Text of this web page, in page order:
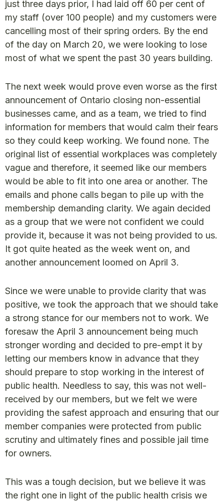
just three days prior, I had laid off 60 per cent of
my staff (over 100 people) and my customers were
cancelling most of their spring orders. By the end
of the day on March 20, we were looking to lose
most of what we spent the past 30 years building.
The next week would prove even worse as the first
announcement of Ontario closing non-essential
businesses came, and as a team, we tried to find
information for members that would calm their fears
so they could keep working. We found none. The
original list of essential workplaces was completely
vague and therefore, it seemed like our members
would be able to fit into one area or another. The
emails and phone calls began to pile up with the
membership demanding clarity. We again decided
as a group that we were not confident we could
provide it, because it was not being provided to us.
It got quite heated as the week went on, and
another announcement loomed on April 3.
Since we were unable to provide clarity that was
positive, we took the approach that we should take
a strong stance for our members not to work. We
foresaw the April 3 announcement being much
stronger wording and decided to pre-empt it by
letting our members know in advance that they
should prepare to stop working in the interest of
public health. Needless to say, this was not well-
received by our members, but we felt we were
providing the safest approach and ensuring that our
member companies were protected from public
scrutiny and ultimately fines and possible jail time
for owners.
This was a tough decision, but we believe it was
the right one in light of the public health crisis we